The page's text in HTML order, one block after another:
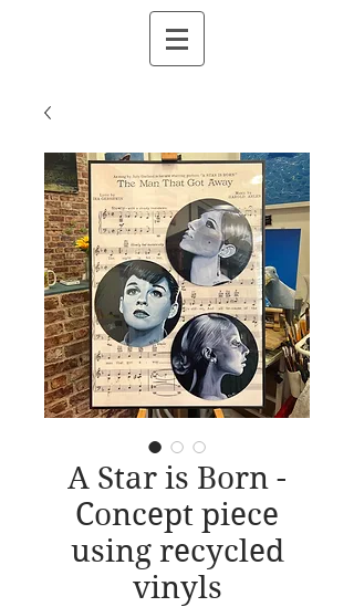
A Star is Born -
Concept piece
using recycled
vinyls